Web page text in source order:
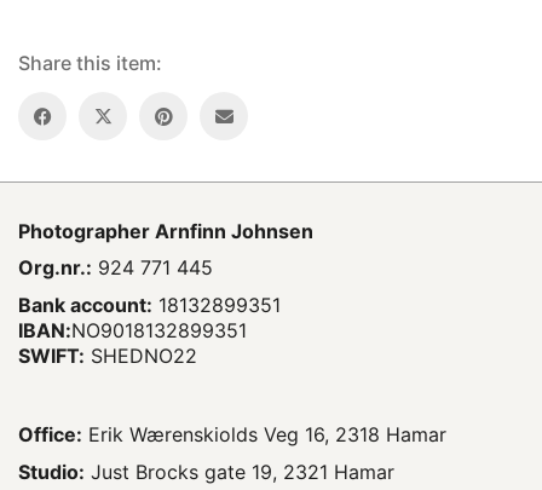
Share this item:
Photographer Arnfinn Johnsen
Org.nr.: 924 771 445
Bank account: 18132899351
IBAN:NO9018132899351
SWIFT: SHEDNO22
Office: Erik Wærenskiolds Veg 16, 2318 Hamar
Studio: Just Brocks gate 19, 2321 Hamar